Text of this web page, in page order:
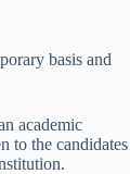
basis and
academic
to the candidates